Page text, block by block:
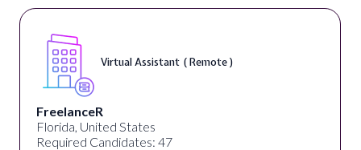
Virtual Assistant ( Remote )
FreelanceR
Florida, United States
Required Candidates: 47